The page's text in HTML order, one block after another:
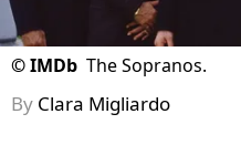
©IMDb The Sopranos.
By Clara Migliardo